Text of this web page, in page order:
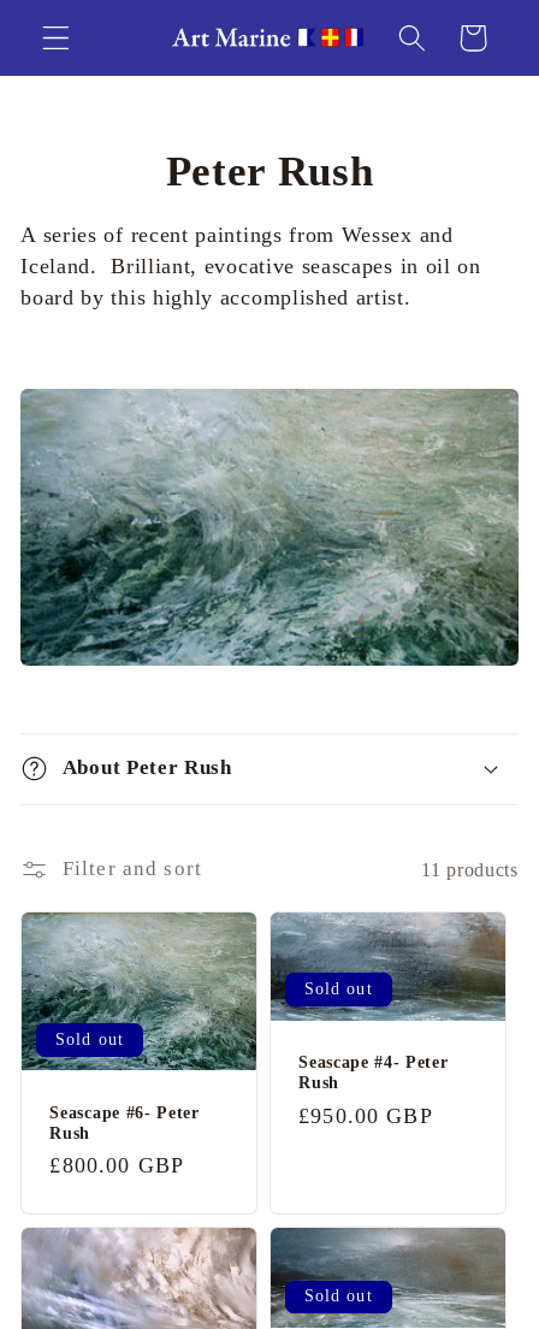
content
Cart
C
o
l
e
c
t
i
o
n
Peter Rush
A series of recent paintings from Wessex and
Iceland. Brilliant, evocative seascapes in oil on
board by this highly accomplished artist.
o
l
a
s
i
b
l
e
e
n
t
About Peter Rush
Filter and sort 11 products
Sold out
Seascape #6- Peter
Rush
Regular
£800.00 GBP
Sold out
Seascape #4- Peter
Rush
Regular
£950.00 GBP
Sold out